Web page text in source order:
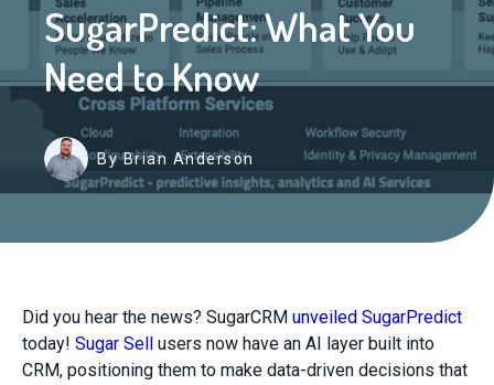
SugarPredict: What You
Need to Know
By Brian Anderson
Did you hear the news? SugarCRM unveiled SugarPredict
today! Sugar Sell users now have an AI layer built into
CRM, positioning them to make data-driven decisions that